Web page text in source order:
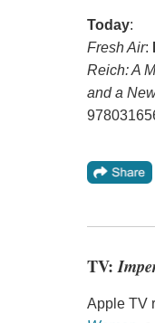
Today:
Fresh Air:
Reich: A
and a
TV:
Apple TV